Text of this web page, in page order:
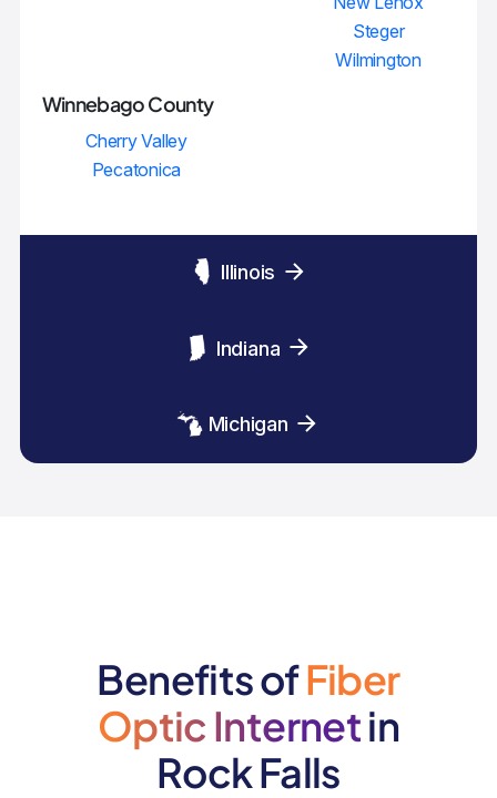
Steger
Wilmington
Winnebago County
Cherry Valley
Pecatonica
Illinois
Indiana
Michigan
Benefits ofFiber
Optic Internetin
Rock Falls